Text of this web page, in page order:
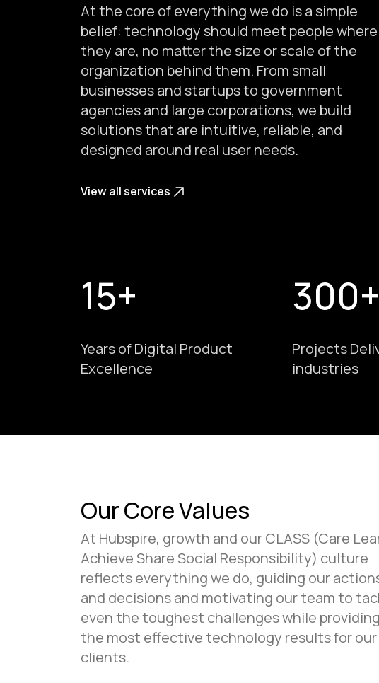
At the core of everything we do is a simple
belief: technology should meet people where
they are, no matter the size or scale of the
organization behind them. From small
businesses and startups to government
agencies and large corporations, we build
solutions that are intuitive, reliable, and
designed around real user needs.
View all services
15+
Years of Digital Product
Excellence
300+
Projects
industries
Our Core Values
At Hubspire, growth and our CLASS (Care
Achieve Share Social Responsibility) culture
reflects everything we do, guiding our
and decisions and motivating our team to
even the toughest challenges while providing
the most effective technology results for our
clients.